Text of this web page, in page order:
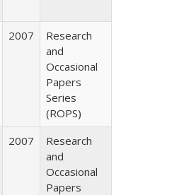
2007
Research
and
Occasional
Papers
Series
(ROPS)
2007
Research
and
Occasional
Papers